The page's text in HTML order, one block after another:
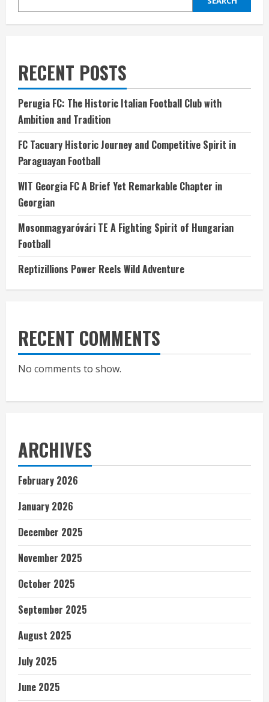
RECENT POSTS
Perugia FC: The Historic Italian Football Club with
Ambition and Tradition
FC Tacuary Historic Journey and Competitive Spirit in
Paraguayan Football
WIT Georgia FC A Brief Yet Remarkable Chapter in
Georgian
Mosonmagyaróvári TE A Fighting Spirit of Hungarian
Football
Reptizillions Power Reels Wild Adventure
RECENT COMMENTS
No comments to show.
ARCHIVES
February 2026
January 2026
December 2025
November 2025
October 2025
September 2025
August 2025
July 2025
June 2025